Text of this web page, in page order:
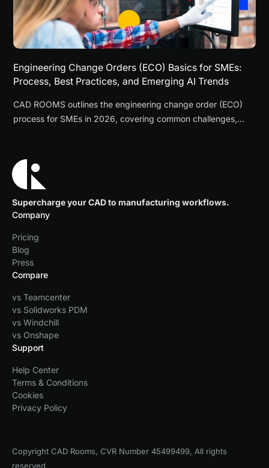
Engineering Change Orders (ECO) Basics for SMEs:
Process, Best Practices, and Emerging AI Trends
CAD ROOMS outlines the engineering change order (ECO)
process for SMEs in 2026, covering common challenges,
Supercharge your CAD to manufacturing workflows.
Company
Pricing
Blog
Press
Compare
vs Teamcenter
vs Solidworks PDM
vs Windchill
vs Onshape
Support
Help Center
Terms & Conditions
Cookies
Privacy Policy
Copyright CAD Rooms, CVR Number 45499499, All rights
reserved.